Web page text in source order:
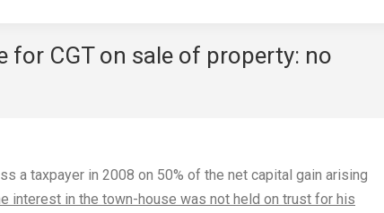
for CGT on sale of property: no
a taxpayer in 2008 on 50% of the net capital gain arising
interest in the town-house was not held on trust for his